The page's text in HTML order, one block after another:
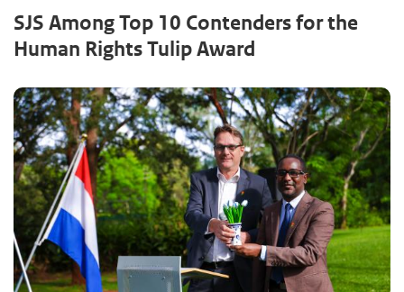
SJS Among Top 10 Contenders for the
Human Rights Tulip Award